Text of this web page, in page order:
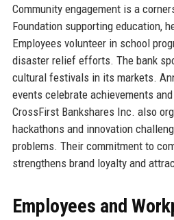
Community engagement is a
Foundation supporting education,
Employees volunteer in school
disaster relief efforts. The bank
cultural festivals in its markets.
events celebrate achievements
CrossFirst Bankshares Inc. also
hackathons and innovation
problems. Their commitment to
strengthens brand loyalty and
Employees and